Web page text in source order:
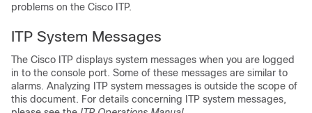
problems on the Cisco ITP.
ITP System Messages
The Cisco ITP displays system messages when you are logged
in to the console port. Some of these messages are similar to
alarms. Analyzing ITP system messages is outside the scope of
this document. For details concerning ITP system messages,